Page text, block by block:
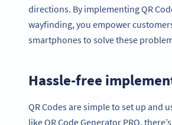
directions. By implementing QR
wayfinding, you empower
smartphones to solve these
Hassle-free
QR Codes are simple to set up and
like QR Code Generator PRO,